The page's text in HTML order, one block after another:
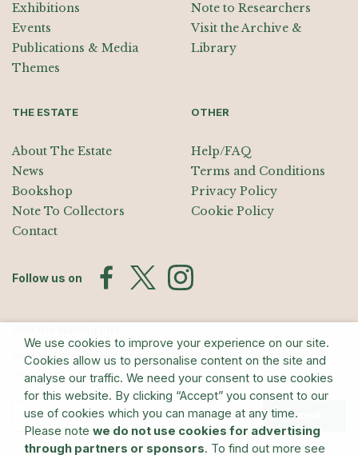
Exhibitions
Events
Publications & Media
Themes
Note to Researchers
Visit the Archive &
Library
THE ESTATE
About The Estate
News
Bookshop
Note To Collectors
Contact
OTHER
Help/FAQ
Terms and Conditions
Privacy Policy
Cookie Policy
Follow us on
Sign up for exhibition announcements, events, and our quarterly
newsletter
Submit
We use cookies to improve your experience on our site.
Cookies allow us to personalise content on the site and
analyse our traffic. We need your consent to use cookies
for this website. By clicking “Accept” you consent to our
use of cookies which you can manage at any time.
Please note we do not use cookies for advertising
through partners or sponsors. To find out more see